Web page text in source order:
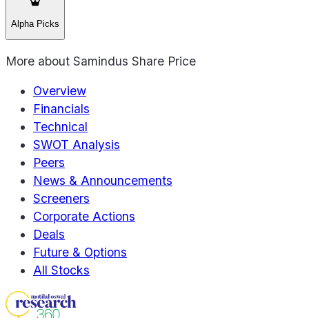
Alpha Picks
More about Samindus Share Price
Overview
Financials
Technical
SWOT Analysis
Peers
News & Announcements
Screeners
Corporate Actions
Deals
Future & Options
All Stocks